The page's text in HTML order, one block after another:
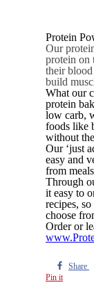
Protein
Our
protein on
their
build
What our
protein
low carb,
foods like
without
Our ‘just
easy and
from
Through
it easy to
recipes,
choose
Order or
Share
Pin it